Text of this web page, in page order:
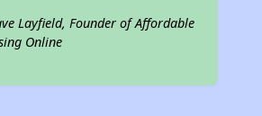
Layfield, Founder of Affordable
Online